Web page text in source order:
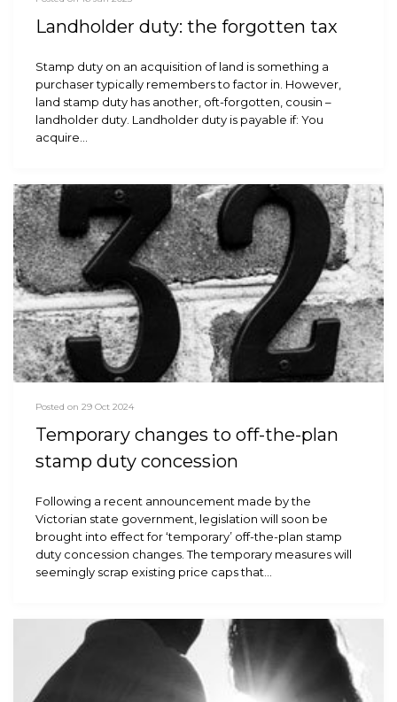
Landholder duty: the forgotten tax
Stamp duty on an acquisition of land is something a
purchaser typically remembers to factor in. However,
land stamp duty has another, oft-forgotten, cousin –
landholder duty. Landholder duty is payable if: You
acquire…
Posted on 29 Oct 2024
Temporary changes to off-the-plan
stamp duty concession
Following a recent announcement made by the
Victorian state government, legislation will soon be
brought into effect for ‘temporary’ off-the-plan stamp
duty concession changes. The temporary measures will
seemingly scrap existing price caps that…